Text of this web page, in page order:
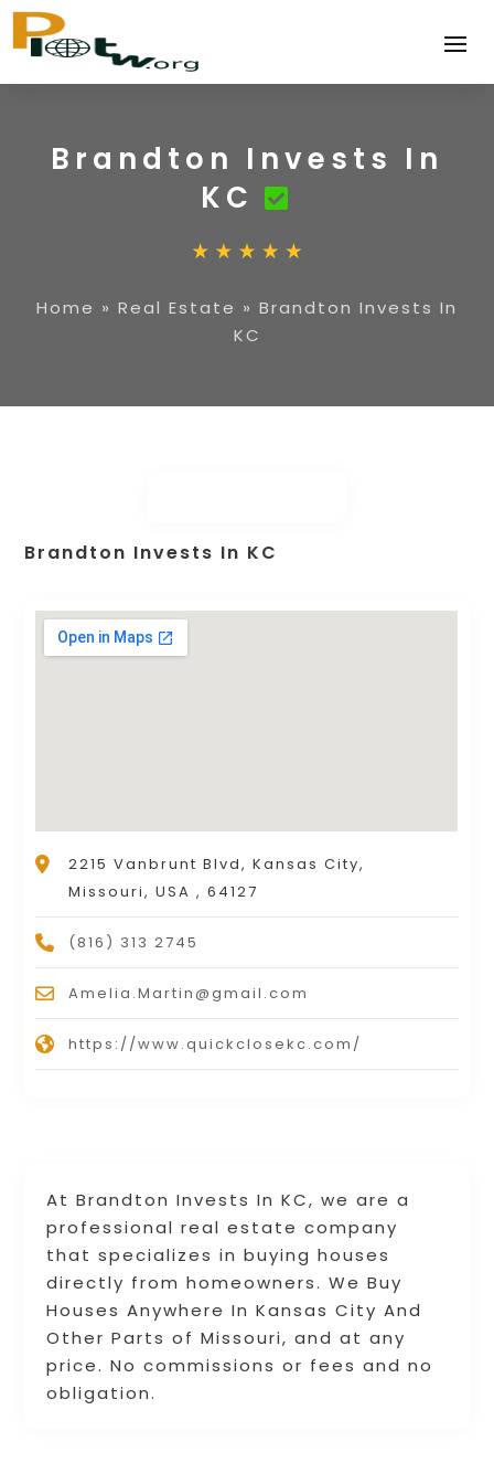
Brandton Invests In
KC
Home » Real Estate » Brandton Invests In
KC
At Brandton Invests In KC, we are a
professional real estate company
that specializes in buying houses
directly from homeowners. We Buy
Houses Anywhere In Kansas City And
Other Parts of Missouri, and at any
price. No commissions or fees and no
obligation.
Brandton Invests In KC
2215 Vanbrunt Blvd, Kansas City,
Missouri, USA , 64127
(816) 313 2745
Amelia.Martin@gmail.com
https://www.quickclosekc.com/